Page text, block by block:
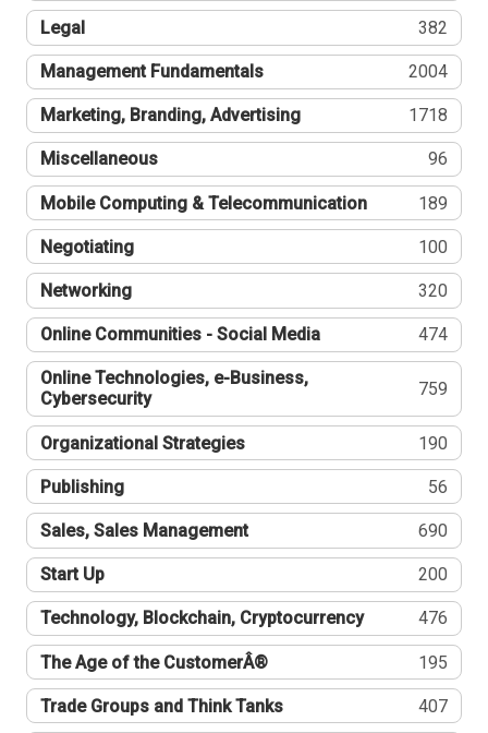
Legal 382
Management Fundamentals 2004
Marketing, Branding, Advertising 1718
Miscellaneous 96
Mobile Computing & Telecommunication 189
Negotiating 100
Networking 320
Online Communities - Social Media 474
Online Technologies, e-Business,
Cybersecurity
759
Organizational Strategies 190
Publishing 56
Sales, Sales Management 690
Start Up 200
Technology, Blockchain, Cryptocurrency 476
The Age of the CustomerÂ® 195
Trade Groups and Think Tanks 407